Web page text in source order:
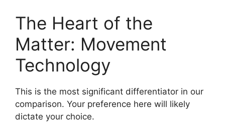
The Heart of the
Matter: Movement
Technology
This is the most significant differentiator in our
comparison. Your preference here will likely
dictate your choice.